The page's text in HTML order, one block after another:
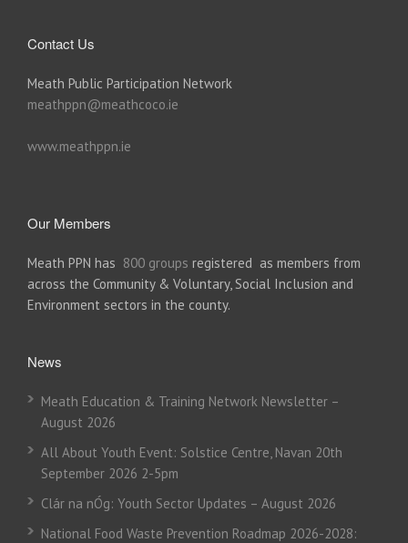
Contact Us
Meath Public Participation Network
meathppn@meathcoco.ie
www.meathppn.ie
Our Members
Meath PPN has 800 groups registered as members from
across the Community & Voluntary, Social Inclusion and
Environment sectors in the county.
News
Meath Education & Training Network Newsletter –
August 2026
All About Youth Event: Solstice Centre, Navan 20th
September 2026 2-5pm
Clár na nÓg: Youth Sector Updates – August 2026
National Food Waste Prevention Roadmap 2026-2028: